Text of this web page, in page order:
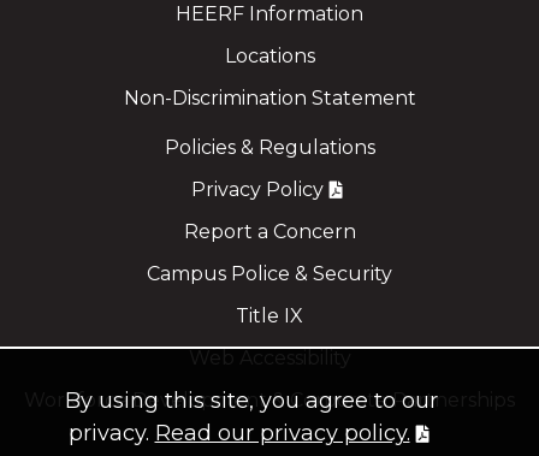
HEERF Information
Locations
Non-Discrimination Statement
Policies & Regulations
Privacy Policy
Report a Concern
Campus Police & Security
Title IX
Workforce Development & Corporate Partnerships
By using this site, you agree to our
privacy. Read our privacy policy.